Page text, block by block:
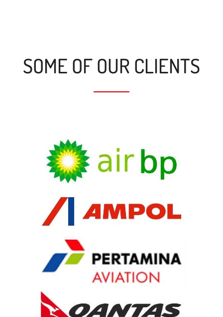
SOME OF OUR CLIENTS